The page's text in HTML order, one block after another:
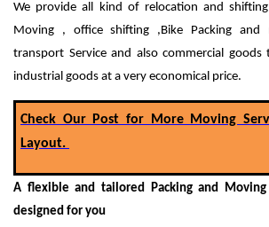
We provide all kind of relocation and
Moving , office shifting ,Bike Packing and
transport Service and also commercial goods
industrial goods at a very economical price.
Check Our Post for More Moving
Layout.
A flexible and tailored Packing and Moving
designed for you